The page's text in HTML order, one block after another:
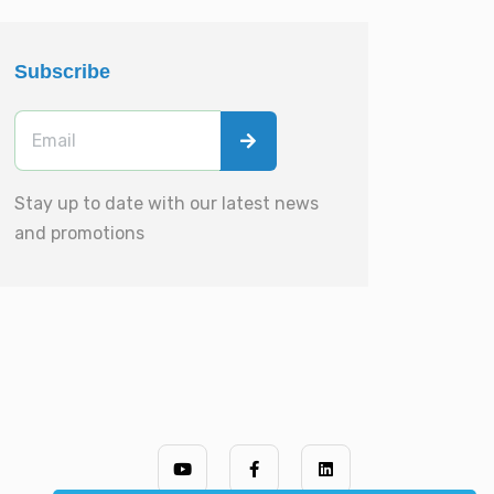
Subscribe
Stay up to date with our latest news
and promotions